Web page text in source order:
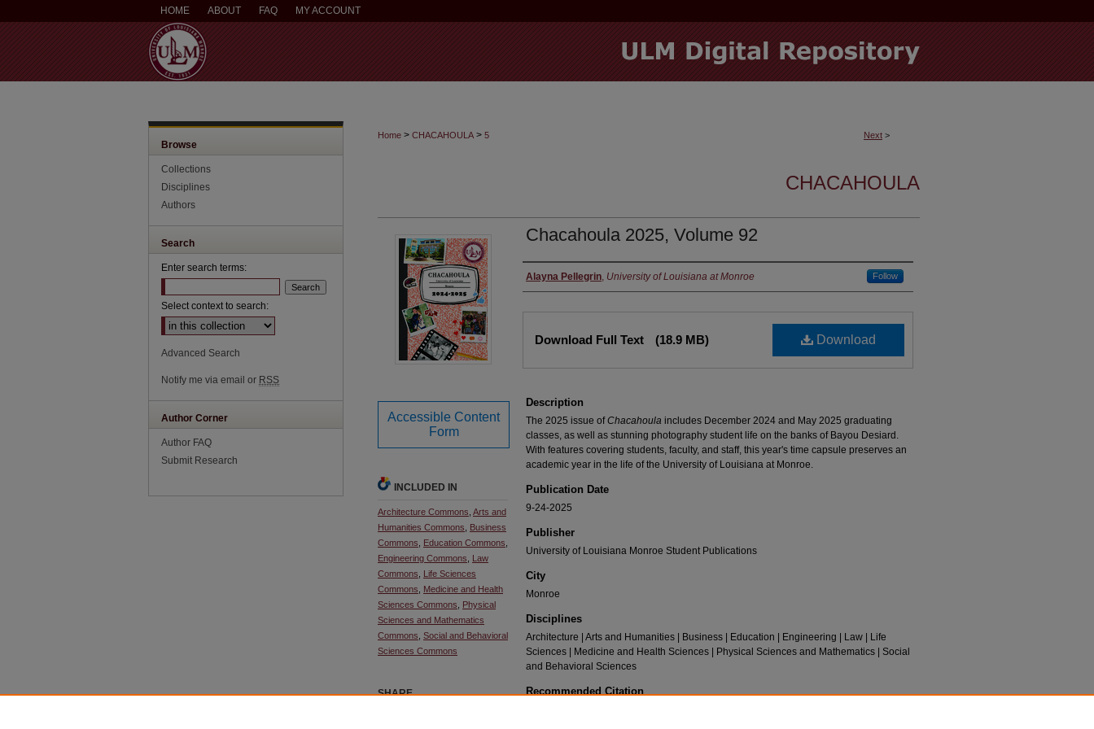
HOME ABOUT FAQ MY ACCOUNT
Next >
Home > CHACAHOULA > 5
CHACAHOULA
Chacahoula 2025, Volume 92
Authors
Alayna Pellegrin, University of Louisiana at Monroe Follow
Download
Download Full Text (18.9 MB)
Description
The 2025 issue ofChacahoula includes December 2024 and May 2025 graduating
classes, as well as stunning photography student life on the banks of Bayou Desiard.
With features covering students, faculty, and staff, this year's time capsule preserves an
academic year in the life of the University of Louisiana at Monroe.
Publication Date
9-24-2025
Publisher
University of Louisiana Monroe Student Publications
City
Monroe
Disciplines
Architecture | Arts and Humanities | Business | Education | Engineering | Law | Life
Sciences | Medicine and Health Sciences | Physical Sciences and Mathematics | Social
and Behavioral Sciences
Recommended Citation
Accessible Content
Form
INCLUDED IN
Architecture Commons Arts and
Humanities Commons
Business
Commons
Education Commons
Engineering Commons
Law
Commons
Life Sciences
Commons
Medicine and Health
Sciences Commons
Physical
Sciences and Mathematics
Commons Social and Behavioral
Sciences Commons
SHARE
Browse
Collections
Disciplines
Authors
Search
Enter search terms:
Select context to search:
Advanced Search
Notify me via email or RSS
Author Corner
Author FAQ
Submit Research